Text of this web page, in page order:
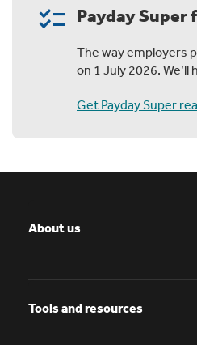
checklist Payday Super
The way employers
on 1 July 2026. We’ll
Get Payday Super
About us
Tools and resources